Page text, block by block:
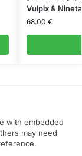
Vulpix &
68.00 €
with embedded
may need